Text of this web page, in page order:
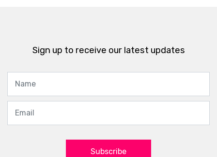
Sign up to receive our latest updates
Subscribe